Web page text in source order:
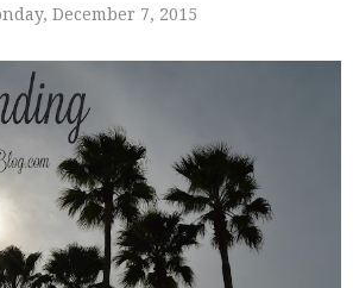
December 7, 2015